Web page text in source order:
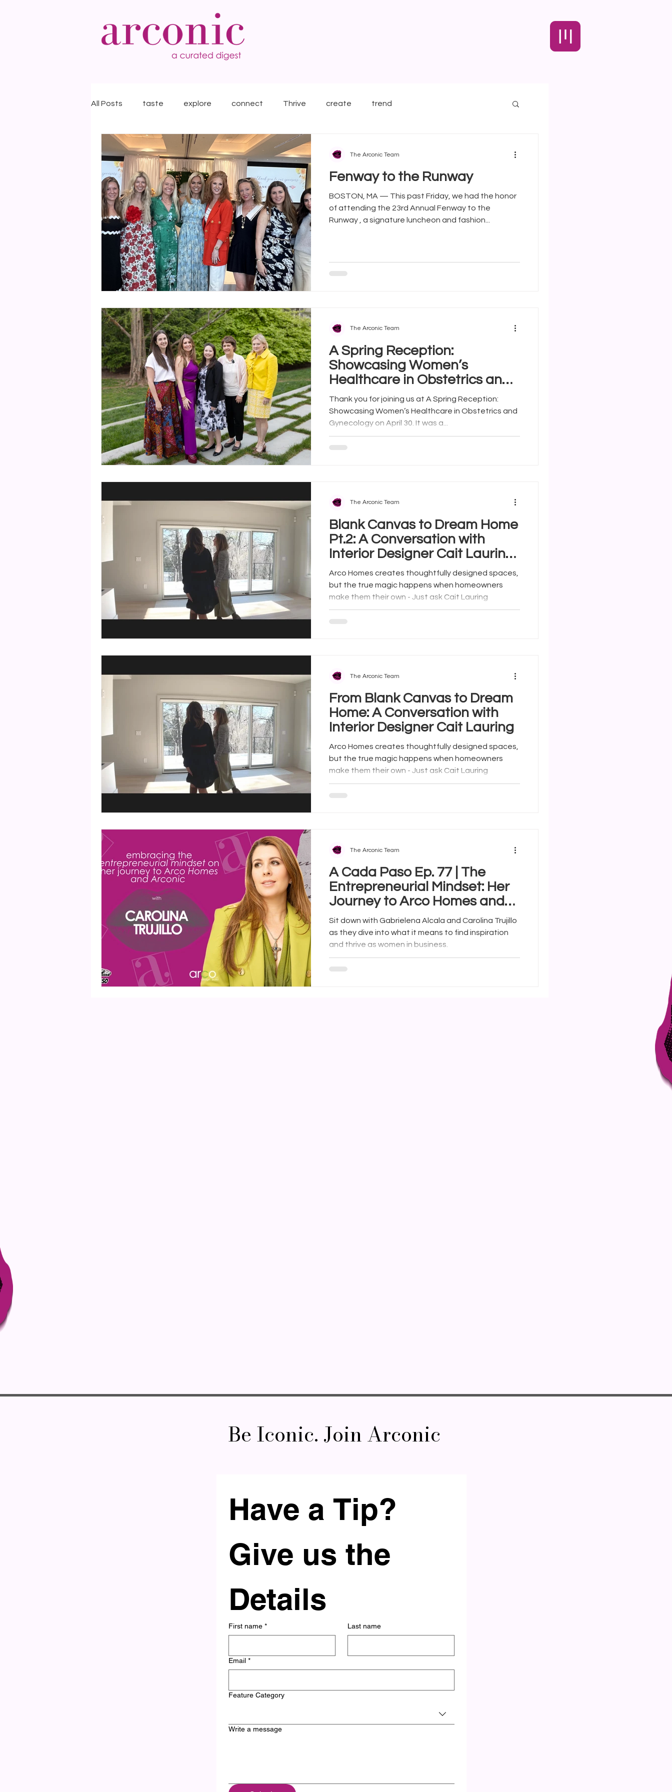
All Posts taste explore connect Thrive create trend
Fenway to the Runway
BOSTON, MA — This past Friday, we had the honor
of attending the 23rd Annual Fenway to the
Runway , a signature luncheon and fashion...
The Arconic Team
A Spring Reception:
Showcasing Women’s
Healthcare in Obstetrics and
Gynecology
Thank you for joining us at A Spring Reception:
Showcasing Women’s Healthcare in Obstetrics and
Gynecology on April 30. It was a...
The Arconic Team
Blank Canvas to Dream Home
Pt.2: A Conversation with
Interior Designer Cait Lauring
and Arco Homes
Arco Homes creates thoughtfully designed spaces,
but the true magic happens when homeowners
make them their own - Just ask Cait Lauring
The Arconic Team
From Blank Canvas to Dream
Home: A Conversation with
Interior Designer Cait Lauring
Arco Homes creates thoughtfully designed spaces,
but the true magic happens when homeowners
make them their own - Just ask Cait Lauring
The Arconic Team
A Cada Paso Ep. 77 | The
Entrepreneurial Mindset: Her
Journey to Arco Homes and
Arconic with Carolina Trujillo
Sit down with Gabrielena Alcala and Carolina Trujillo
as they dive into what it means to find inspiration
and thrive as women in business.
The Arconic Team
Be Iconic. Join Arconic
Have a Tip?
Give us the
Details
First name * Last name
Email *
Feature Category
Write a message